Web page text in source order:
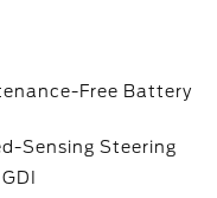
Free Battery
Sensing Steering